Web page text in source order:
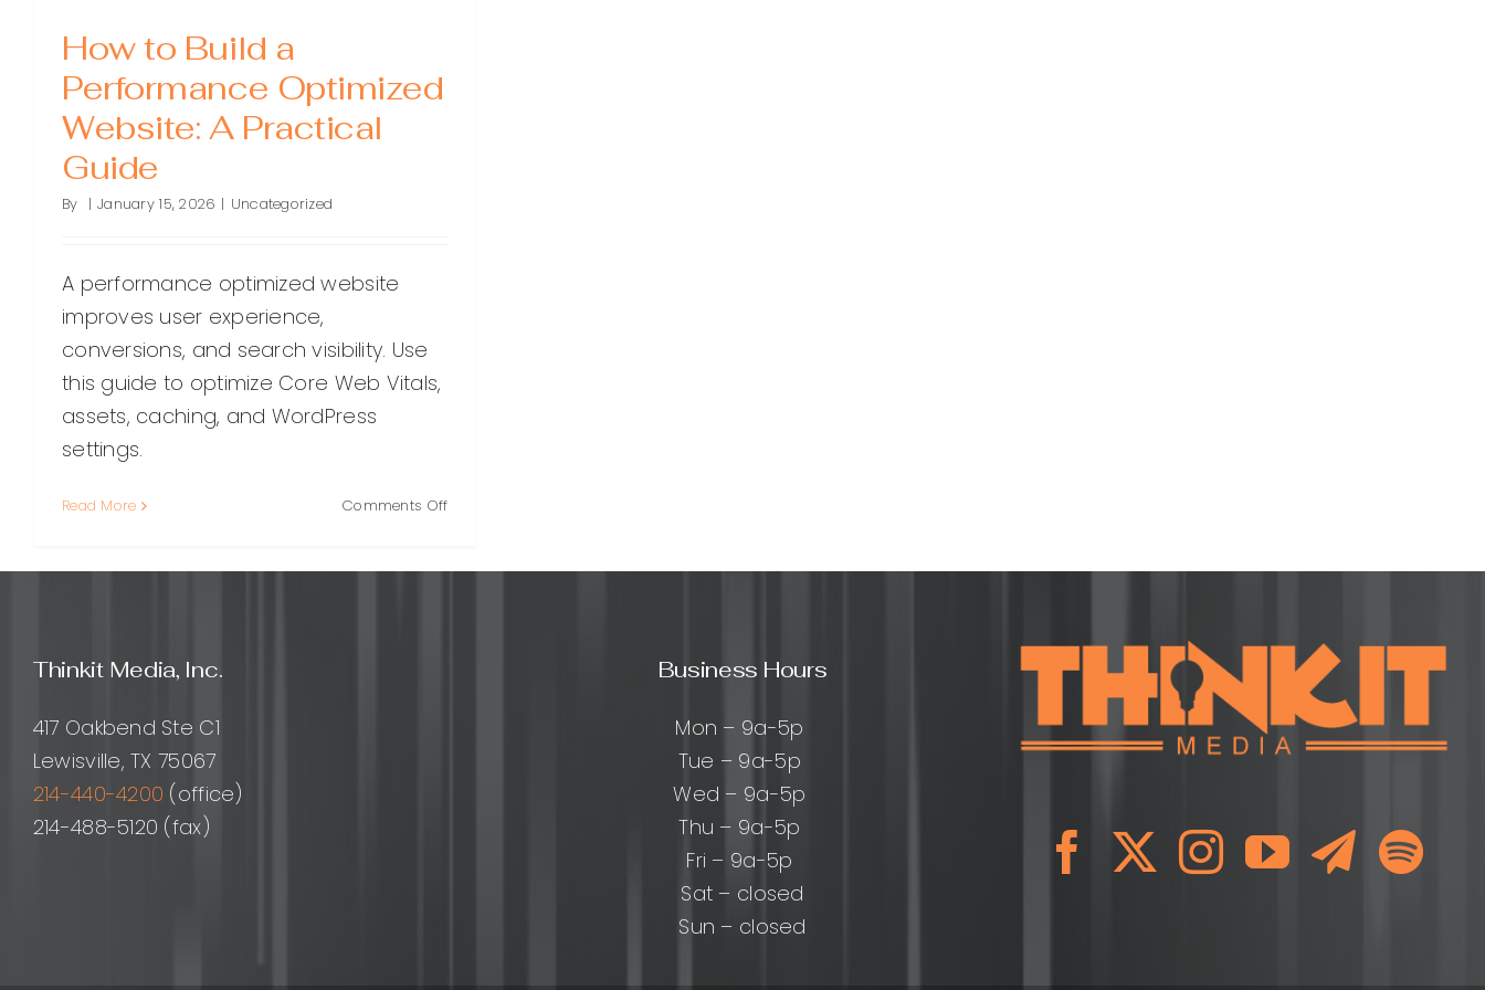
How to Build a
Performance Optimized
Website: A Practical
Guide
By | January 15, 2026 | Uncategorized
A performance optimized website
improves user experience,
conversions, and search visibility. Use
this guide to optimize Core Web Vitals,
assets, caching, and WordPress
settings.
Read More Comments Offon
Build
Thinkit Media, Inc.
417 Oakbend Ste C1
Lewisville, TX 75067
214-440-4200 (office)
214-488-5120 (fax)
Business Hours
Mon – 9a-5p
Tue – 9a-5p
Wed – 9a-5p
Thu – 9a-5p
Fri – 9a-5p
Sat – closed
Sun – closed